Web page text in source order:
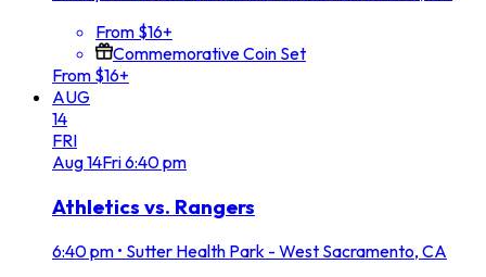
From $16+
Commemorative Coin Set
From $16+
AUG
14
FRI
Aug14Fri6:40 pm
Athletics vs. Rangers
6:40 pm • Sutter Health Park - West Sacramento, CA